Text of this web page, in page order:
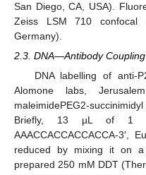
San Diego, CA, USA).
Zeiss LSM 710 confocal
Germany).
2.3. DNA—Antibody
DNA labelling of anti-
Alomone labs,
maleimidePEG2-
Briefly, 13 µL of 1
AAACCACCACCACCA-3′,
reduced by mixing it on
prepared 250 mM DDT